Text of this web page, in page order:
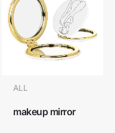
ALL
makeup mirror